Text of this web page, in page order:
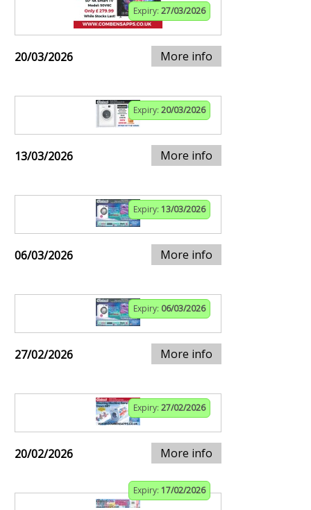
Expiry: 27/03/2026
20/03/2026 More info
Expiry: 20/03/2026
13/03/2026 More info
Expiry: 13/03/2026
06/03/2026 More info
Expiry: 06/03/2026
27/02/2026 More info
Expiry: 27/02/2026
20/02/2026 More info
Expiry: 17/02/2026